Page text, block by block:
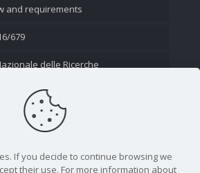
and requirements
679
delle Ricerche
If you decide to continue browsing we
their use. For more information about